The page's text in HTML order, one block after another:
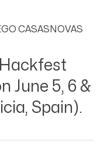
CASASNOVAS
Hackfest
June 5, 6 &
Spain).